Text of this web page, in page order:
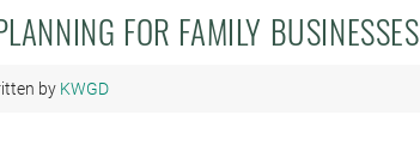
FOR FAMILY BUSINESSES
by KWGD